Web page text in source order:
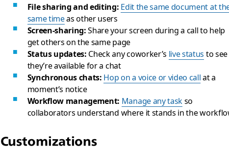
File sharing and editing: Edit the same document at
same timeas other users
Screen-sharing:Share your screen during a call to help
get others on the same page
Status updates: Check any coworker’s live status to
they’re available for a chat
Synchronous chats: Hop on a voice or video callat a
moment’s notice
Workflow management: Manage any taskso
collaborators understand where it stands in the
Customizations